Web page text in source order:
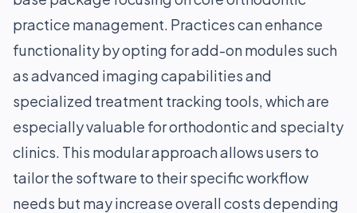
practice management. Practices can enhance
functionality by opting for add-on modules such
as advanced imaging capabilities and
specialized treatment tracking tools, which are
especially valuable for orthodontic and specialty
clinics. This modular approach allows users to
tailor the software to their specific workflow
needs but may increase overall costs depending